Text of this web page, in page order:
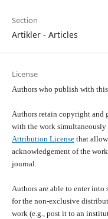
Section
Artikler - Articles
License
Authors who publish with
Authors retain copyright
with the work simultaneously
Attribution Licensethat
acknowledgement of the
journal.
Authors are able to enter into
for the non-exclusive
work (e.g., post it to an